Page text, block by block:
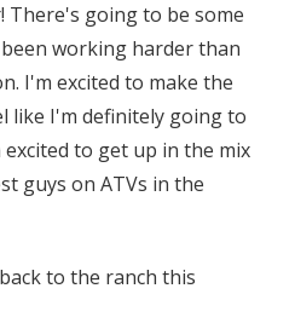
There's going to be some
working harder than
I'm excited to make the
like I'm definitely going to
to get up in the mix
guys on ATVs in the
to the ranch this